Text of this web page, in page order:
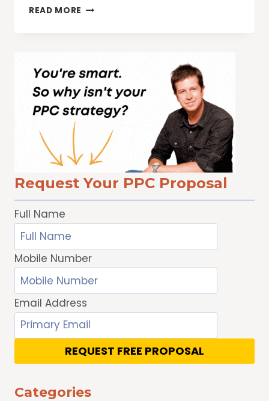
READ MORE GIVING
THEIR
GOOGLE
AD
EXPERIENCE
Request Your PPC Proposal
Full Name
Mobile Number
Email Address
REQUEST FREE PROPOSAL
Categories